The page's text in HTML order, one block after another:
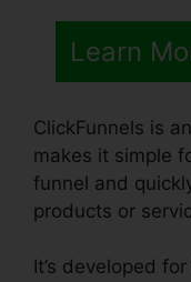
Learn
ClickFunnels is
makes it simple
funnel and
products or
It’s developed